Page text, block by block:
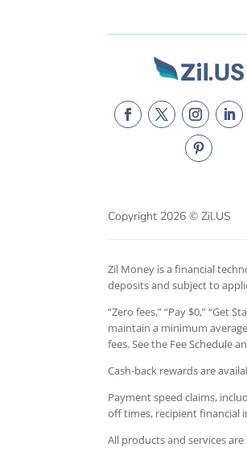
Copyright 2026 © Zil.US
Zil Money is a financial
deposits and subject to
“Zero fees,” “Pay $0,”
maintain a minimum
fees. See the Fee Schedule
Cash-back rewards are
Payment speed claims,
off times, recipient financial
All products and services